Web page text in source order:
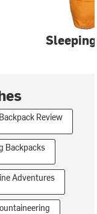
Review
Backpacks
Adventures